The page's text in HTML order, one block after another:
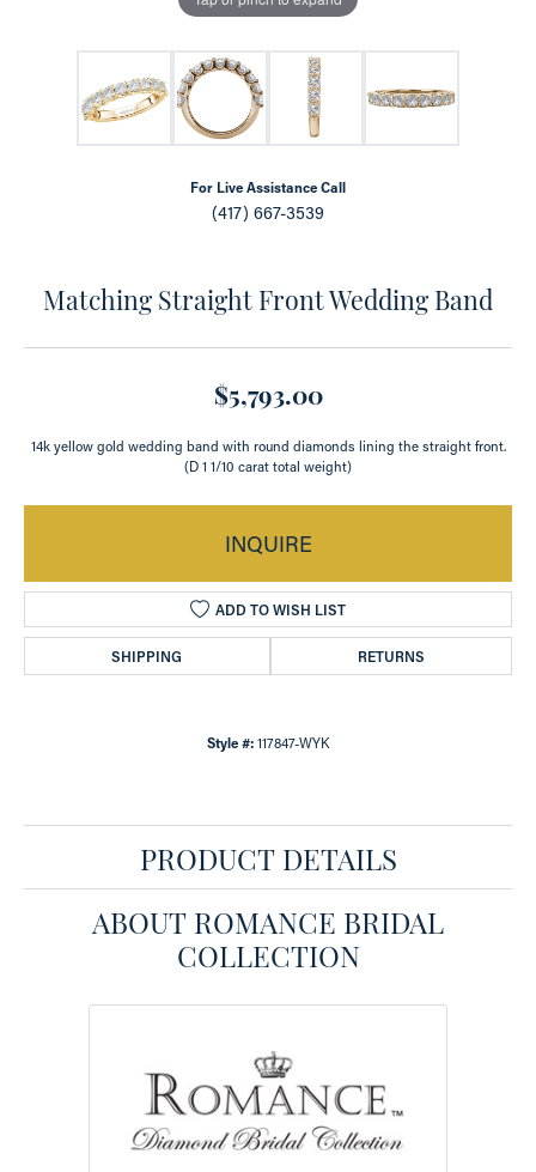
For Live Assistance Call
(417) 667-3539
Matching Straight Front Wedding Band
$5,793.00
14k yellow gold wedding band with round diamonds lining the straight front.
(D 1 1/10 carat total weight)
INQUIRE
ADD TO WISH LIST
SHIPPING RETURNS
Style #: 117847-WYK
PRODUCT DETAILS
ABOUT ROMANCE BRIDAL
COLLECTION